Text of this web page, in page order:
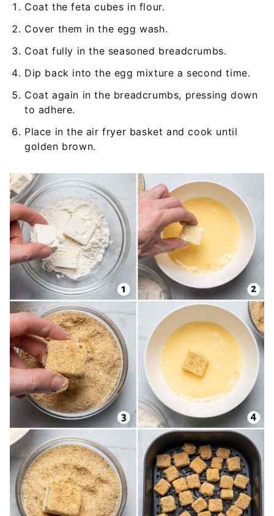
Coat the feta cubes in flour.
Cover them in the egg wash.
Coat fully in the seasoned breadcrumbs.
Dip back into the egg mixture a second time.
Coat again in the breadcrumbs, pressing down
to adhere.
Place in the air fryer basket and cook until
golden brown.